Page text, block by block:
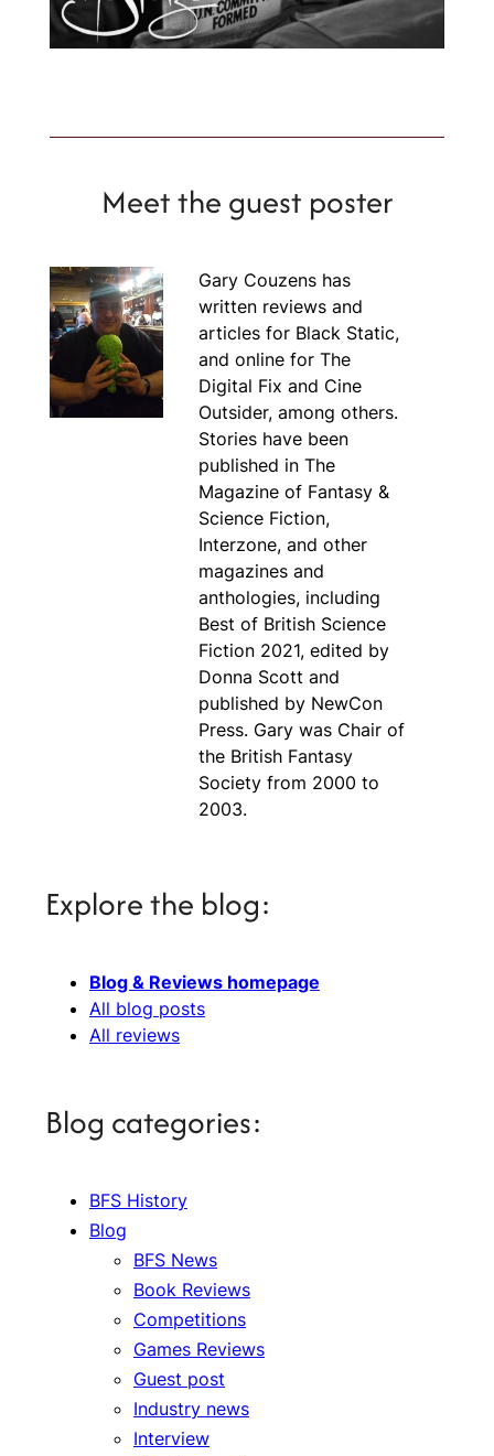
Meet the guest poster
Gary Couzens has
written reviews and
articles for Black Static,
and online for The
Digital Fix and Cine
Outsider, among others.
Stories have been
published in The
Magazine of Fantasy &
Science Fiction,
Interzone, and other
magazines and
anthologies, including
Best of British Science
Fiction 2021, edited by
Donna Scott and
published by NewCon
Press. Gary was Chair of
the British Fantasy
Society from 2000 to
2003.
Explore the blog:
Blog & Reviews homepage
All blog posts
All reviews
Blog categories:
BFS History
Blog
BFS News
Book Reviews
Competitions
Games Reviews
Guest post
Industry news
Interview